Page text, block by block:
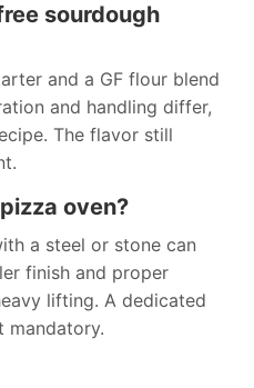
sourdough
and a GF flour blend
and handling differ,
The flavor still
oven?
a steel or stone can
finish and proper
lifting. A dedicated
mandatory.